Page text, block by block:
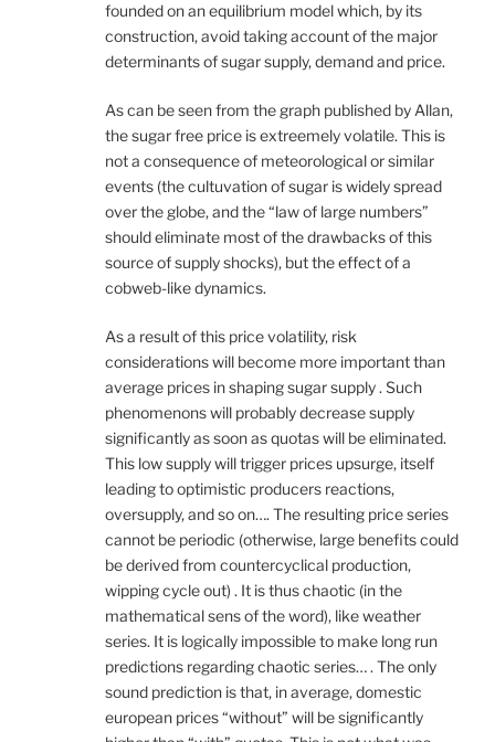
founded on an equilibrium model which, by its
construction, avoid taking account of the major
determinants of sugar supply, demand and price.
As can be seen from the graph published by Allan,
the sugar free price is extreemely volatile. This is
not a consequence of meteorological or similar
events (the cultuvation of sugar is widely spread
over the globe, and the “law of large numbers”
should eliminate most of the drawbacks of this
source of supply shocks), but the effect of a
cobweb-like dynamics.
As a result of this price volatility, risk
considerations will become more important than
average prices in shaping sugar supply . Such
phenomenons will probably decrease supply
significantly as soon as quotas will be eliminated.
This low supply will trigger prices upsurge, itself
leading to optimistic producers reactions,
oversupply, and so on…. The resulting price series
cannot be periodic (otherwise, large benefits could
be derived from countercyclical production,
wipping cycle out) . It is thus chaotic (in the
mathematical sens of the word), like weather
series. It is logically impossible to make long run
predictions regarding chaotic series… . The only
sound prediction is that, in average, domestic
european prices “without” will be significantly